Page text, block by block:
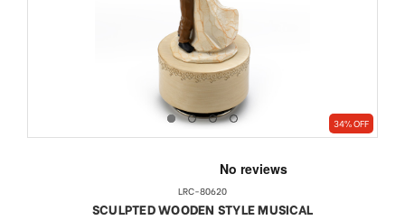
34% OFF
LRC-80620
SCULPTED WOODEN STYLE MUSICAL